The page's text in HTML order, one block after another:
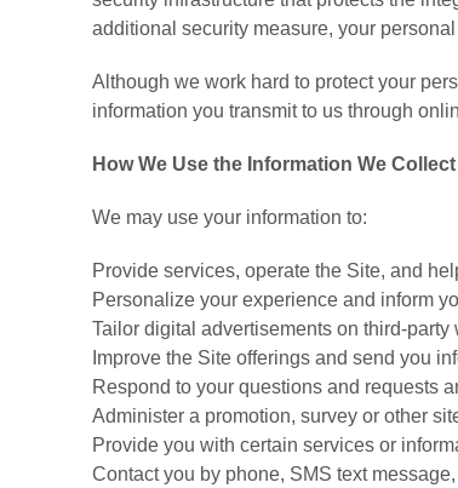
additional security measure, your
Although we work hard to protect your
information you transmit to us through
How We Use the Information We Collect
We may use your information to:
Provide services, operate the Site, and
Personalize your experience and inform
Tailor digital advertisements on third-
Improve the Site offerings and send you
Respond to your questions and requests
Administer a promotion, survey or other
Provide you with certain services or
Contact you by phone, SMS text message,